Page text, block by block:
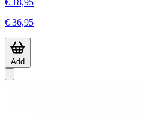
€ 18,95
€ 36,95
Add